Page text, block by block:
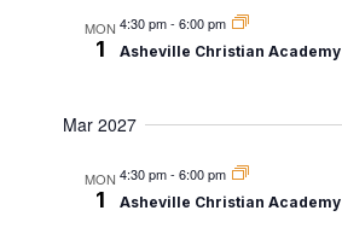
MON
1
4:30 pm- 6:00 pm
Asheville Christian Academy
Mar 2027
MON
1
4:30 pm- 6:00 pm
Asheville Christian Academy